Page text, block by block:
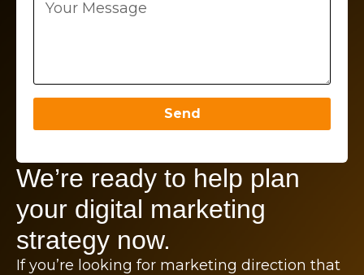
We’re ready to help plan
your digital marketing
strategy now.
If you’re looking for marketing direction that
Send